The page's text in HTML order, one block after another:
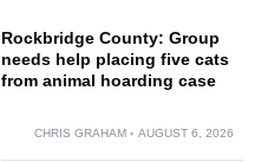
Rockbridge County: Group
needs help placing five cats
from animal hoarding case
CHRIS GRAHAM AUGUST 6, 2026